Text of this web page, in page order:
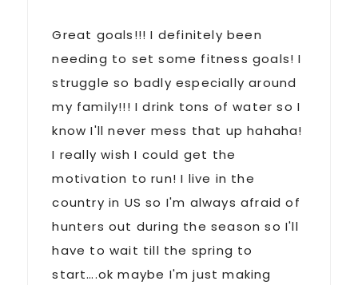
Great goals!!! I definitely been
needing to set some fitness goals! I
struggle so badly especially around
my family!!! I drink tons of water so I
know I'll never mess that up hahaha!
I really wish I could get the
motivation to run! I live in the
country in US so I'm always afraid of
hunters out during the season so I'll
have to wait till the spring to
start….ok maybe I'm just making